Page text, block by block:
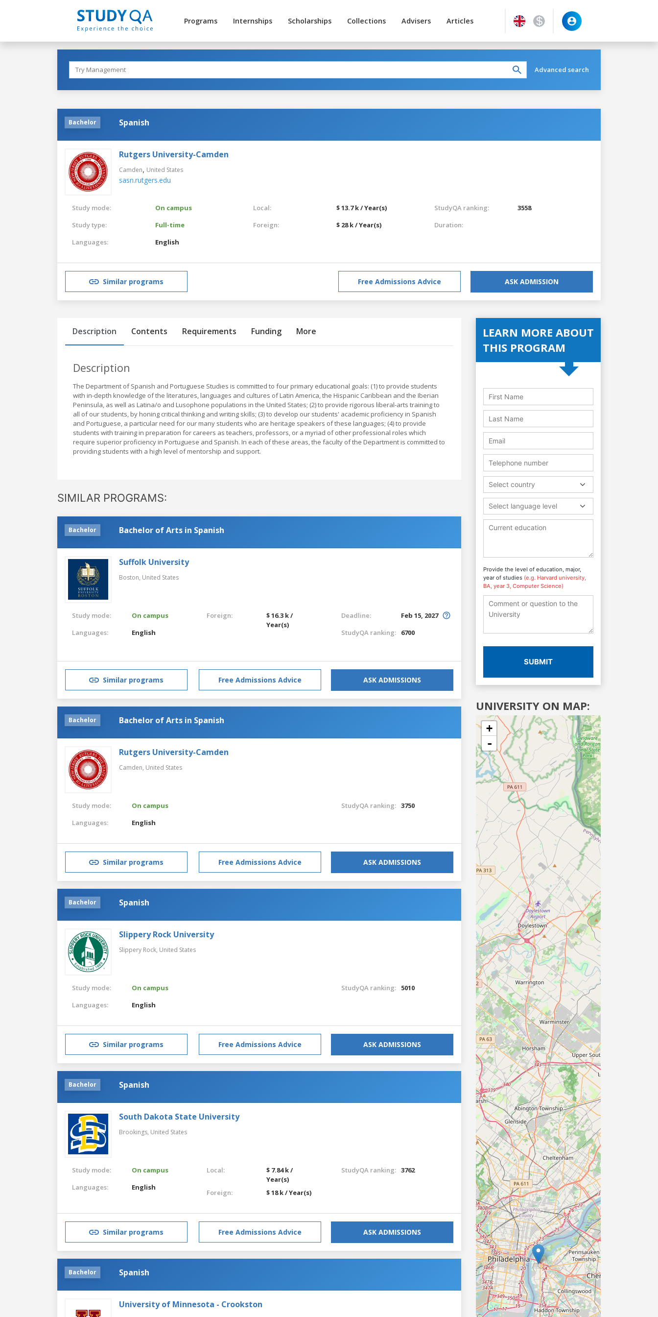
Programs Internships Scholarships Collections Advisers Articles
Advanced search
Bachelor Spanish
Rutgers University-Camden
Camden, United States
sasn.rutgers.edu
Study mode:
On campus
Study type:
Full-time
Languages:
English
Local:
$ 13.7 k / Year(s)
Foreign:
$ 28 k / Year(s)
StudyQA ranking:
3558
Duration:
Similar programs Free Admissions Advice ASK ADMISSION
Description Contents Requirements Funding More
Description
The Department of Spanish and Portuguese Studies is committed to four primary educational goals: (1) to provide students
with in-depth knowledge of the literatures, languages and cultures of Latin America, the Hispanic Caribbean and the Iberian
Peninsula, as well as Latina/o and Lusophone populations in the United States; (2) to provide rigorous liberal-arts training to
all of our students, by honing critical thinking and writing skills; (3) to develop our students' academic proficiency in Spanish
and Portuguese, a particular need for our many students who are heritage speakers of these languages; (4) to provide
students with training in preparation for careers as teachers, professors, or a myriad of other professional roles which
require superior proficiency in Portuguese and Spanish. In each of these areas, the faculty of the Department is committed to
providing students with a high level of mentorship and support.
SIMILAR PROGRAMS:
Bachelor Bachelor of Arts in Spanish
Suffolk University
Boston, United States
Study mode:
On campus
Languages:
English
Foreign:
$ 16.3 k /
Year(s)
Deadline:
Feb 15, 2027
StudyQA ranking:
6700
Similar programs Free Admissions Advice ASK ADMISSIONS
Bachelor Bachelor of Arts in Spanish
Rutgers University-Camden
Camden, United States
Study mode:
On campus
Languages:
English
StudyQA ranking: 3750
Similar programs Free Admissions Advice ASK ADMISSIONS
Bachelor Spanish
Slippery Rock University
Slippery Rock, United States
Study mode:
On campus
Languages:
English
StudyQA ranking: 5010
Similar programs Free Admissions Advice ASK ADMISSIONS
Bachelor Spanish
South Dakota State University
Brookings, United States
Study mode:
On campus
Languages:
English
Local:
$ 7.84 k /
Year(s)
Foreign:
$ 18 k / Year(s)
StudyQA ranking: 3762
Similar programs Free Admissions Advice ASK ADMISSIONS
Bachelor Spanish
University of Minnesota - Crookston
LEARN MORE ABOUT
THIS PROGRAM
Select country
Select language level
Provide the level of education, major,
year of studies (e.g. Harvard university,
BA, year 3, Computer Science)
SUBMIT
UNIVERSITY ON MAP:
+
-